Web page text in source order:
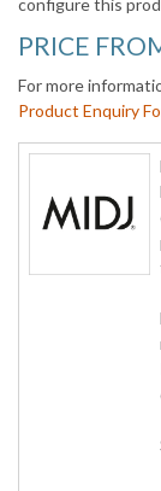
configure this
PRICE
For more
Product Enquiry